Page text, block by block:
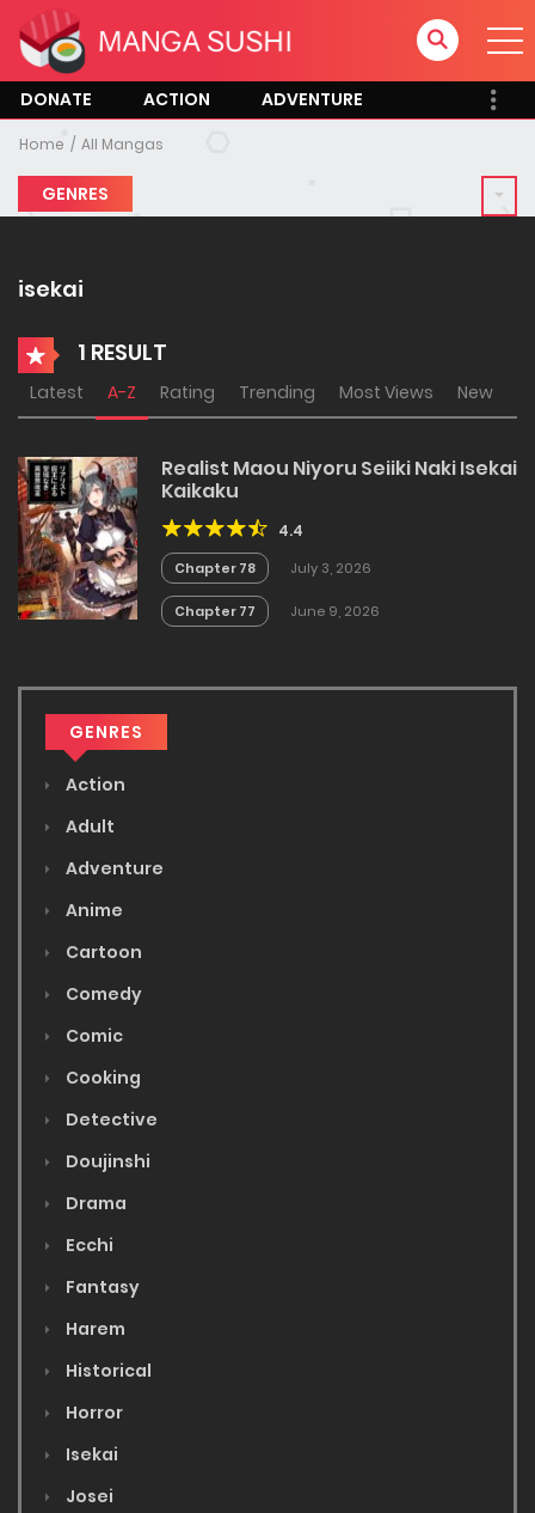
DONATE ACTION ADVENTURE
Home All Mangas
GENRES
isekai
1 RESULT
Latest A-Z Rating Trending Most Views New
Realist Maou Niyoru Seiiki Naki Isekai
Kaikaku
4.4
Chapter 78 July 3, 2026
Chapter 77 June 9, 2026
GENRES
Action
Adult
Adventure
Anime
Cartoon
Comedy
Comic
Cooking
Detective
Doujinshi
Drama
Ecchi
Fantasy
Harem
Historical
Horror
Isekai
Josei